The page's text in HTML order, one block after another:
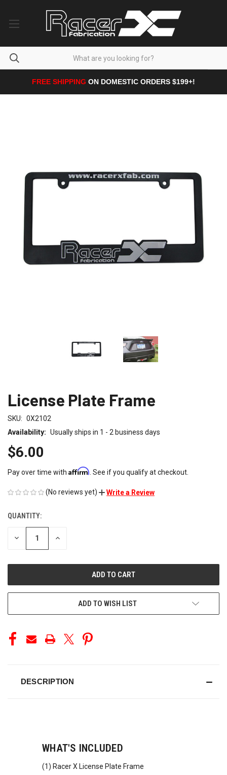
FREE SHIPPING ON DOMESTIC ORDERS $199+!
License Plate Frame
SKU: 0X2102
Availability: Usually ships in 1 - 2 business days
$6.00
Pay over time with Affirm . See if you qualify at checkout.
(No reviews yet) Write a Review
CURRENT
STOCK:
QUANTITY:
DECREASE INCREASE
ADD TO WISH LIST
DESCRIPTION
WHAT'S INCLUDED
(1) Racer X License Plate Frame